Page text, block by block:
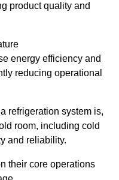
product quality and
energy efficiency and
reducing operational
refrigeration system is,
room, including cold
and reliability.
their core operations